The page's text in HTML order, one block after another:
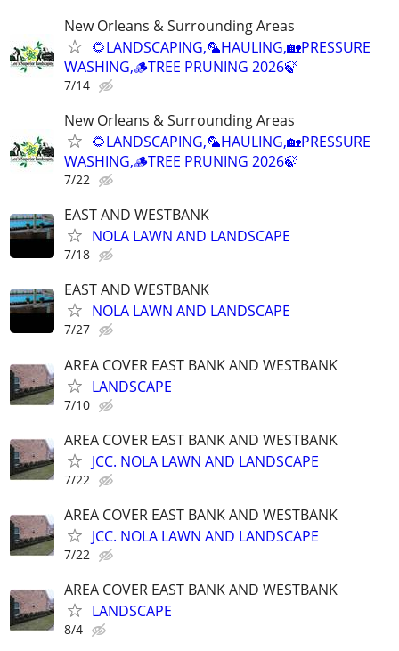
New Orleans & Surrounding Areas
🌻LANDSCAPING,🦜HAULING,🏡PRESSURE
WASHING,🪵TREE PRUNING 2026🍃
7/14
New Orleans & Surrounding Areas
🌻LANDSCAPING,🦜HAULING,🏡PRESSURE
WASHING,🪵TREE PRUNING 2026🍃
7/22
EAST AND WESTBANK
NOLA LAWN AND LANDSCAPE
7/18
EAST AND WESTBANK
NOLA LAWN AND LANDSCAPE
7/27
AREA COVER EAST BANK AND WESTBANK
LANDSCAPE
7/10
AREA COVER EAST BANK AND WESTBANK
JCC. NOLA LAWN AND LANDSCAPE
7/22
AREA COVER EAST BANK AND WESTBANK
JCC. NOLA LAWN AND LANDSCAPE
7/22
AREA COVER EAST BANK AND WESTBANK
LANDSCAPE
8/4